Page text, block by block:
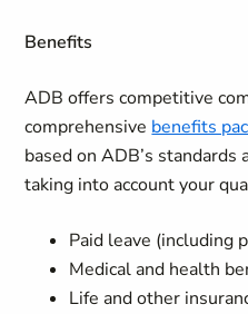
Benefits
ADB offers competitive
comprehensive benefits
based on ADB’s
taking into account your
Paid leave (including
Medical and health
Life and other